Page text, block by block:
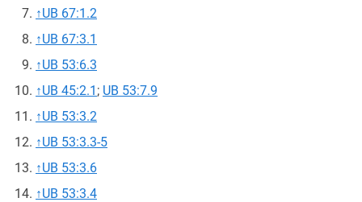
↑UB 67:1.2
↑UB 67:3.1
↑UB 53:6.3
↑UB 45:2.1 ; UB 53:7.9
↑UB 53:3.2
↑UB 53:3.3-5
↑UB 53:3.6
↑UB 53:3.4